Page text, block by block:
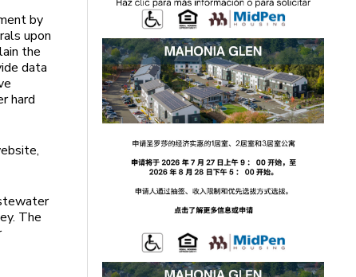
by
upon
the
data
hard
The